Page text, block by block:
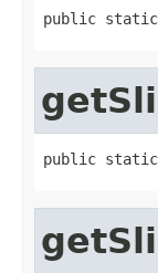
public static
public static